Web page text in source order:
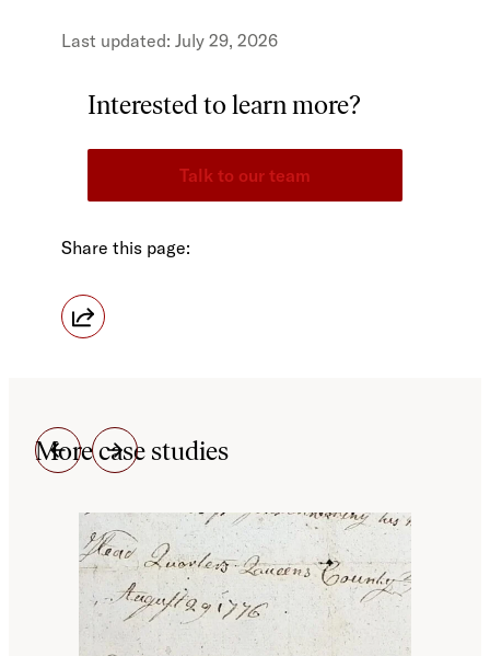
July 29, 2026
Interested to learn more?
Talk to our team
Share this page:
More case studies